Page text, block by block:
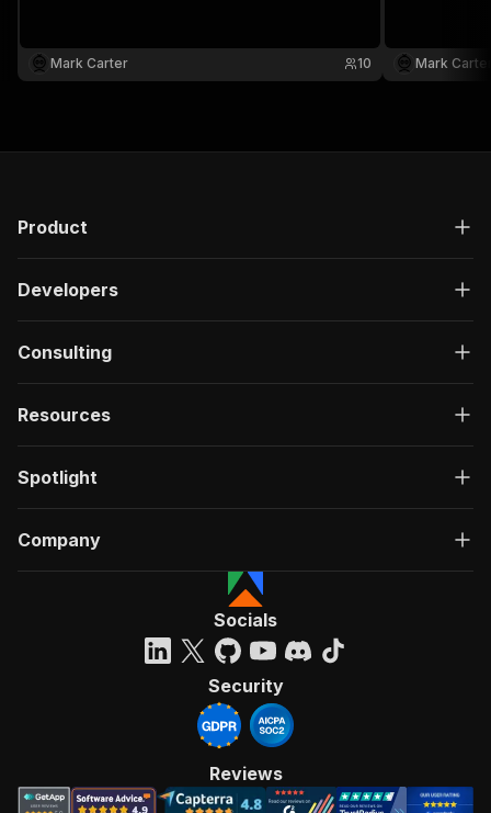
Mark Carter 10 Mark
Product
Developers
Consulting
Resources
Spotlight
Company
Socials
Security
Reviews